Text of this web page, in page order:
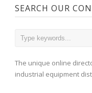
SEARCH OUR
The unique online
industrial equipment